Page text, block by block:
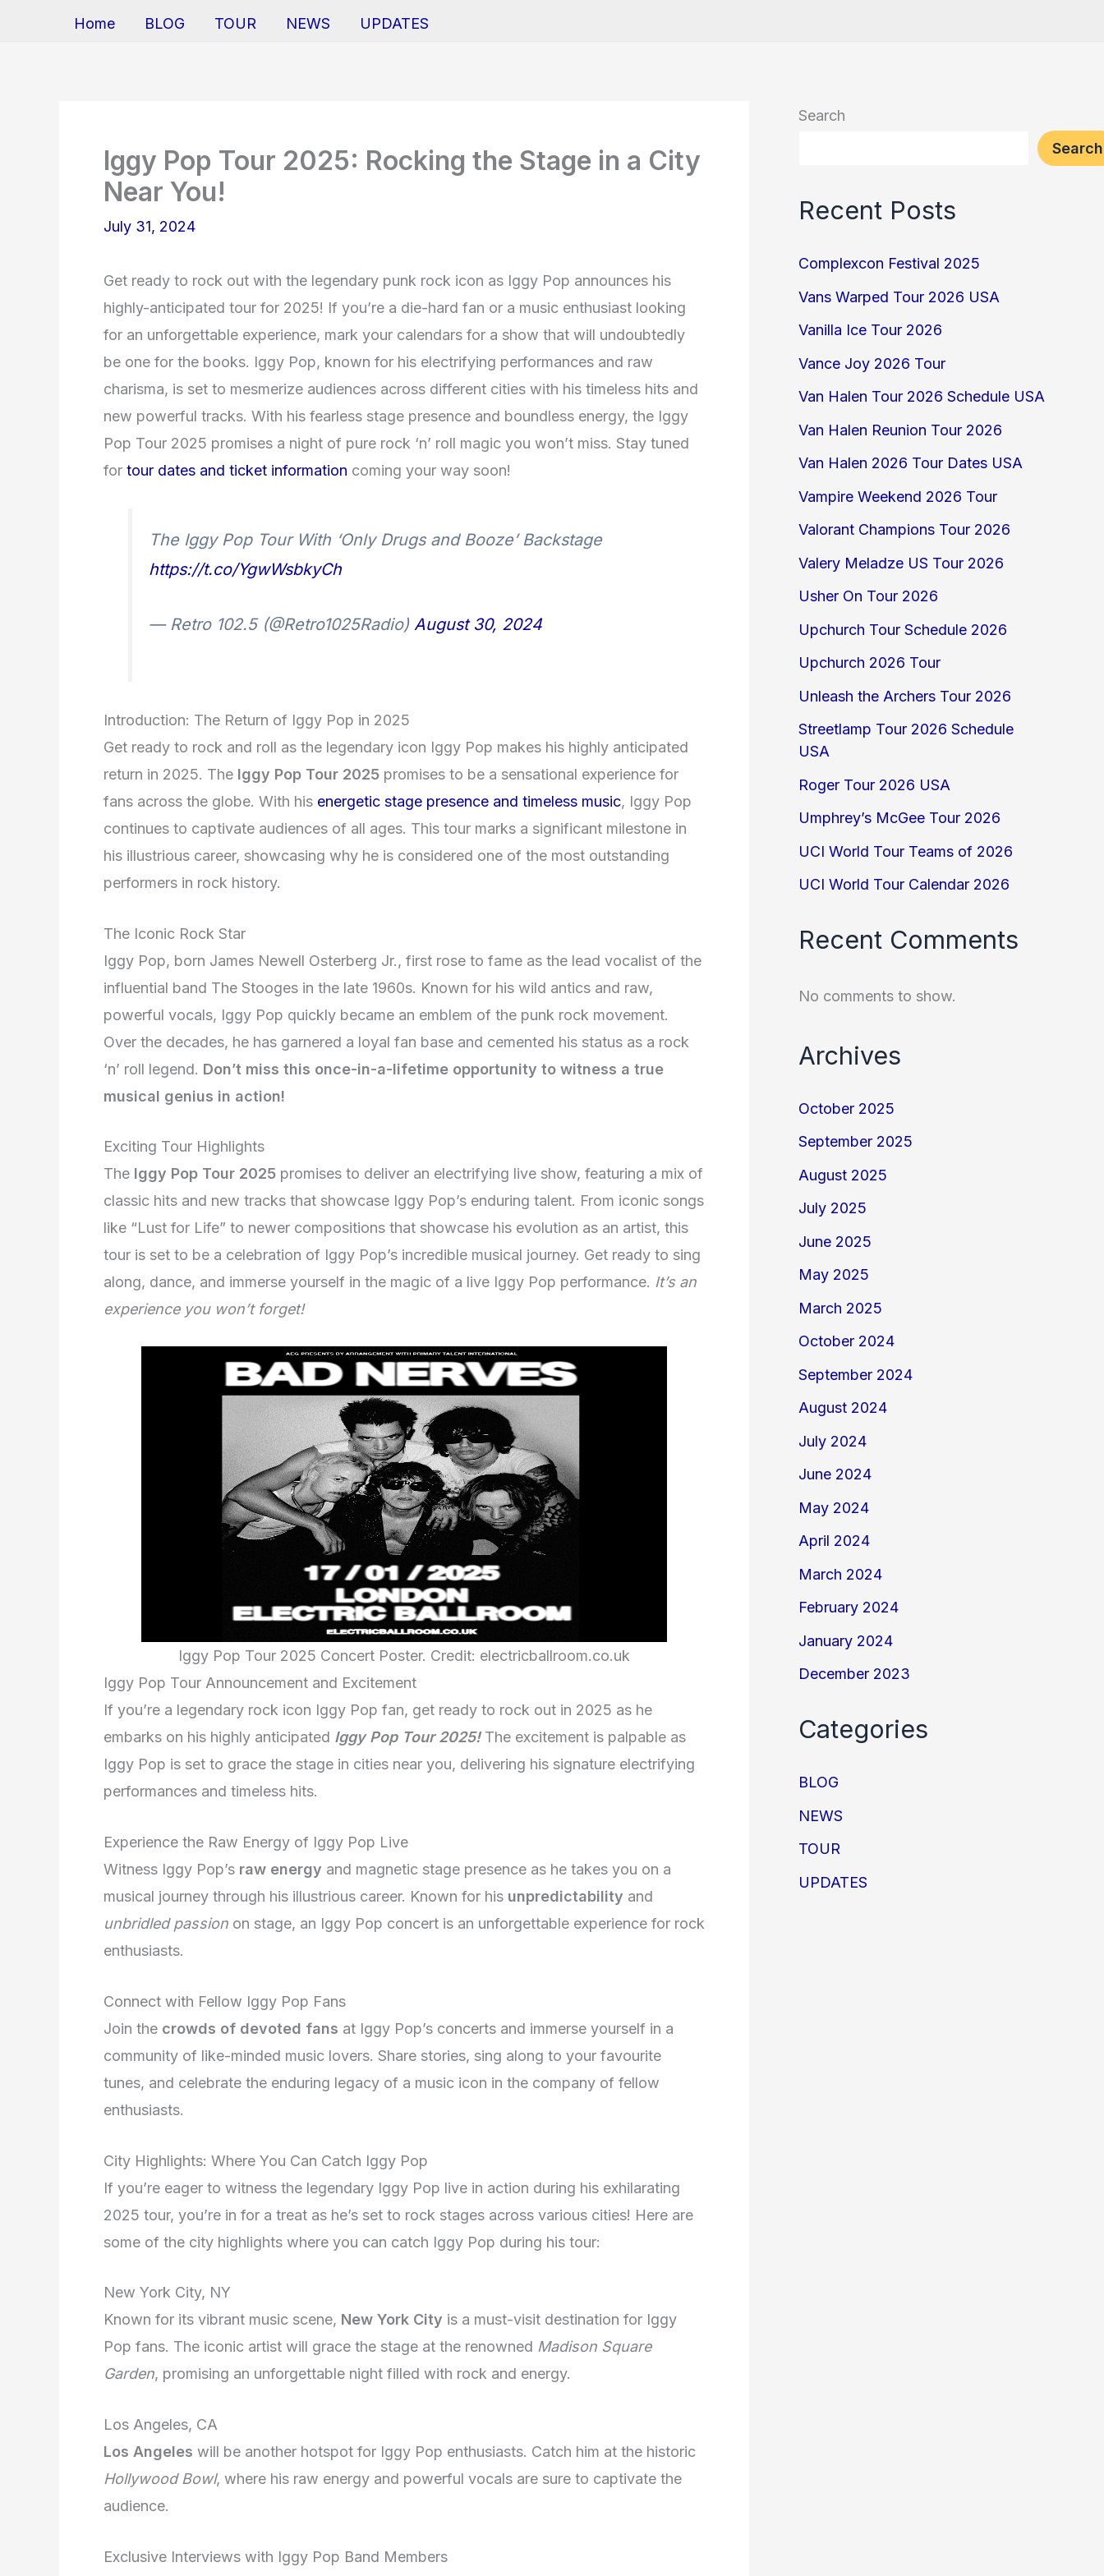
Home BLOG TOUR NEWS UPDATES
Iggy Pop Tour 2025: Rocking the Stage in a City
Near You!
July 31, 2024
Get ready to rock out with the legendary punk rock icon as Iggy Pop announces his
highly-anticipated tour for 2025! If you’re a die-hard fan or a music enthusiast looking
for an unforgettable experience, mark your calendars for a show that will undoubtedly
be one for the books. Iggy Pop, known for his electrifying performances and raw
charisma, is set to mesmerize audiences across different cities with his timeless hits and
new powerful tracks. With his fearless stage presence and boundless energy, the Iggy
Pop Tour 2025 promises a night of pure rock ‘n’ roll magic you won’t miss. Stay tuned
for tour dates and ticket information coming your way soon!
The Iggy Pop Tour With ‘Only Drugs and Booze’ Backstage
https://t.co/YgwWsbkyCh
— Retro 102.5 (@Retro1025Radio) August 30, 2024
Introduction: The Return of Iggy Pop in 2025
Get ready to rock and roll as the legendary icon Iggy Pop makes his highly anticipated
return in 2025. The Iggy Pop Tour 2025 promises to be a sensational experience for
fans across the globe. With his energetic stage presence and timeless music, Iggy Pop
continues to captivate audiences of all ages. This tour marks a significant milestone in
his illustrious career, showcasing why he is considered one of the most outstanding
performers in rock history.
The Iconic Rock Star
Iggy Pop, born James Newell Osterberg Jr., first rose to fame as the lead vocalist of the
influential band The Stooges in the late 1960s. Known for his wild antics and raw,
powerful vocals, Iggy Pop quickly became an emblem of the punk rock movement.
Over the decades, he has garnered a loyal fan base and cemented his status as a rock
‘n’ roll legend. Don’t miss this once-in-a-lifetime opportunity to witness a true
musical genius in action!
Exciting Tour Highlights
The Iggy Pop Tour 2025 promises to deliver an electrifying live show, featuring a mix of
classic hits and new tracks that showcase Iggy Pop’s enduring talent. From iconic songs
like “Lust for Life” to newer compositions that showcase his evolution as an artist, this
tour is set to be a celebration of Iggy Pop’s incredible musical journey. Get ready to sing
along, dance, and immerse yourself in the magic of a live Iggy Pop performance. It’s an
experience you won’t forget!
Iggy Pop Tour 2025 Concert Poster. Credit: electricballroom.co.uk
Iggy Pop Tour Announcement and Excitement
If you’re a legendary rock icon Iggy Pop fan, get ready to rock out in 2025 as he
embarks on his highly anticipated Iggy Pop Tour 2025!The excitement is palpable as
Iggy Pop is set to grace the stage in cities near you, delivering his signature electrifying
performances and timeless hits.
Experience the Raw Energy of Iggy Pop Live
Witness Iggy Pop’s raw energy and magnetic stage presence as he takes you on a
musical journey through his illustrious career. Known for his unpredictability and
unbridled passion on stage, an Iggy Pop concert is an unforgettable experience for rock
enthusiasts.
Connect with Fellow Iggy Pop Fans
Join the crowds of devoted fans at Iggy Pop’s concerts and immerse yourself in a
community of like-minded music lovers. Share stories, sing along to your favourite
tunes, and celebrate the enduring legacy of a music icon in the company of fellow
enthusiasts.
City Highlights: Where You Can Catch Iggy Pop
If you’re eager to witness the legendary Iggy Pop live in action during his exhilarating
2025 tour, you’re in for a treat as he’s set to rock stages across various cities! Here are
some of the city highlights where you can catch Iggy Pop during his tour:
New York City, NY
Known for its vibrant music scene, New York City is a must-visit destination for Iggy
Pop fans. The iconic artist will grace the stage at the renowned Madison Square
Garden, promising an unforgettable night filled with rock and energy.
Los Angeles, CA
Los Angeles will be another hotspot for Iggy Pop enthusiasts. Catch him at the historic
Hollywood Bowl, where his raw energy and powerful vocals are sure to captivate the
audience.
Exclusive Interviews with Iggy Pop Band Members
Search
Search
Recent Posts
Complexcon Festival 2025
Vans Warped Tour 2026 USA
Vanilla Ice Tour 2026
Vance Joy 2026 Tour
Van Halen Tour 2026 Schedule USA
Van Halen Reunion Tour 2026
Van Halen 2026 Tour Dates USA
Vampire Weekend 2026 Tour
Valorant Champions Tour 2026
Valery Meladze US Tour 2026
Usher On Tour 2026
Upchurch Tour Schedule 2026
Upchurch 2026 Tour
Unleash the Archers Tour 2026
Streetlamp Tour 2026 Schedule
USA
Roger Tour 2026 USA
Umphrey’s McGee Tour 2026
UCI World Tour Teams of 2026
UCI World Tour Calendar 2026
Recent Comments
No comments to show.
Archives
October 2025
September 2025
August 2025
July 2025
June 2025
May 2025
March 2025
October 2024
September 2024
August 2024
July 2024
June 2024
May 2024
April 2024
March 2024
February 2024
January 2024
December 2023
Categories
BLOG
NEWS
TOUR
UPDATES